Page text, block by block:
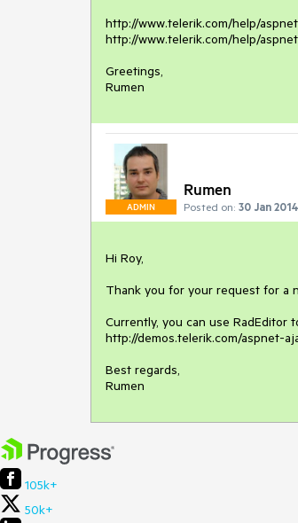
http://www.telerik.com/help/
http://www.telerik.com/help/
Greetings,
Rumen
ADMIN
Rumen
Posted on: 30 Jan
Hi Roy,
Thank you for your request for a
Currently, you can use RadEditor
http://demos.telerik.com/aspnet-
Best regards,
Rumen
105k+
50k+